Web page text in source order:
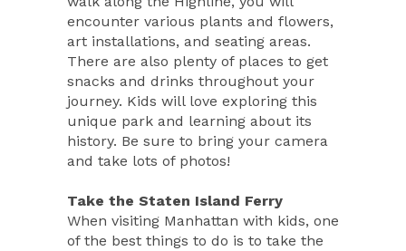
encounter various plants and flowers,
art installations, and seating areas.
There are also plenty of places to get
snacks and drinks throughout your
journey. Kids will love exploring this
unique park and learning about its
history. Be sure to bring your camera
and take lots of photos!
Take the Staten Island Ferry
When visiting Manhattan with kids, one
of the best things to do is to take the